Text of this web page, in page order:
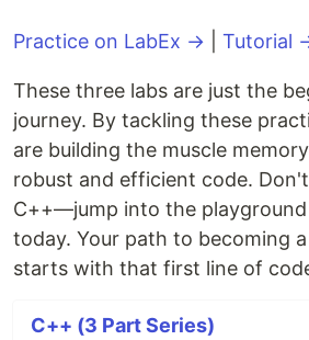
Practice on LabEx → Tutorial
These three labs are just the
journey. By tackling these
are building the muscle
robust and efficient code.
C++—jump into the
today. Your path to becoming
starts with that first line of
C++ (3 Part Series)